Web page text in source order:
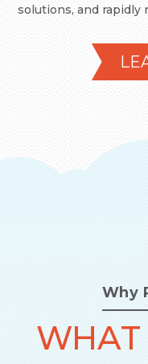
solutions, and rapidly
Why
WHAT